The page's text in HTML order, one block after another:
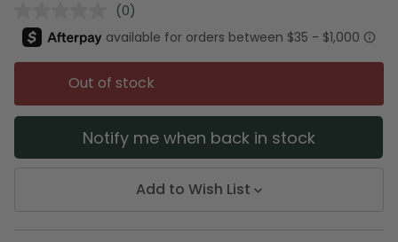
No
rating
value.
Same
page
link.
(0)
Out of stock
Notify me when back in stock
Add to Wish List